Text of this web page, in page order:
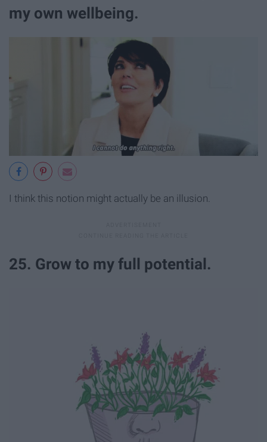
my own wellbeing.
I think this notion might actually be an illusion.
25. Grow to my full potential.